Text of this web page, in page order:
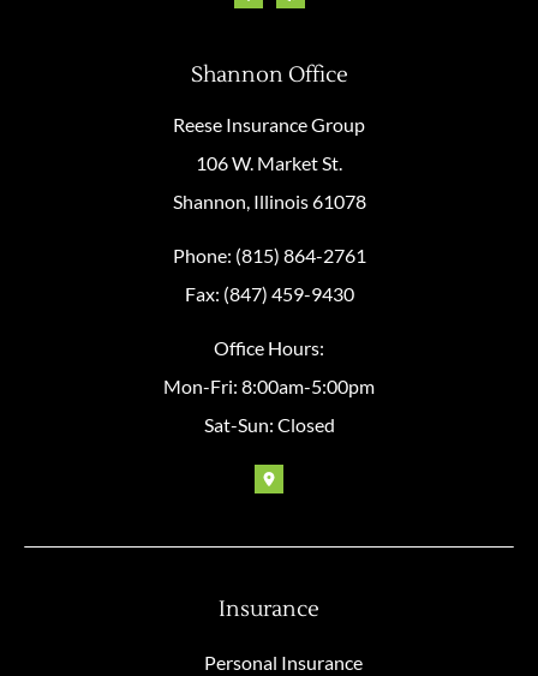
Shannon Office
Reese Insurance Group
106 W. Market St.
Shannon, Illinois 61078
Phone: (815) 864-2761
Fax: (847) 459-9430
Office Hours:
Mon-Fri: 8:00am-5:00pm
Sat-Sun: Closed
Insurance
Personal Insurance